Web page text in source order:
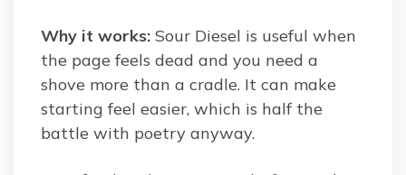
Why it works: Sour Diesel is useful when
the page feels dead and you need a
shove more than a cradle. It can make
starting feel easier, which is half the
battle with poetry anyway.